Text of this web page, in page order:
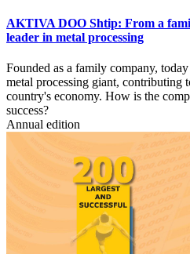
AKTIVA DOO Shtip: From a
leader in metal processing
Founded as a family company,
metal processing giant, contributing
country's economy. How is the
success?
Annual edition